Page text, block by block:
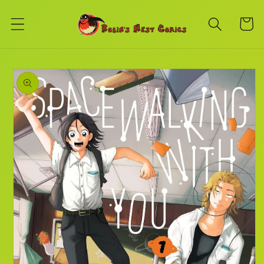
content
Cart
Skip to
product
information